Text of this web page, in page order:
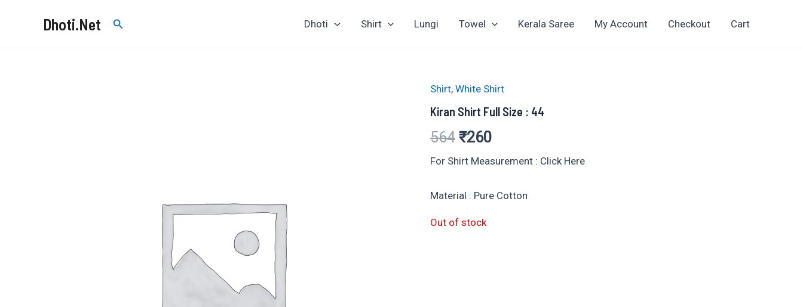
Dhoti.Net Search Dhoti Shirt Lungi Towel Kerala Saree My Account Checkout Cart
Shirt, White Shirt
Kiran Shirt Full Size : 44
564 Original
price
₹260Current
price
For Shirt Measurement : Click Here
Material : Pure Cotton
Out of stock